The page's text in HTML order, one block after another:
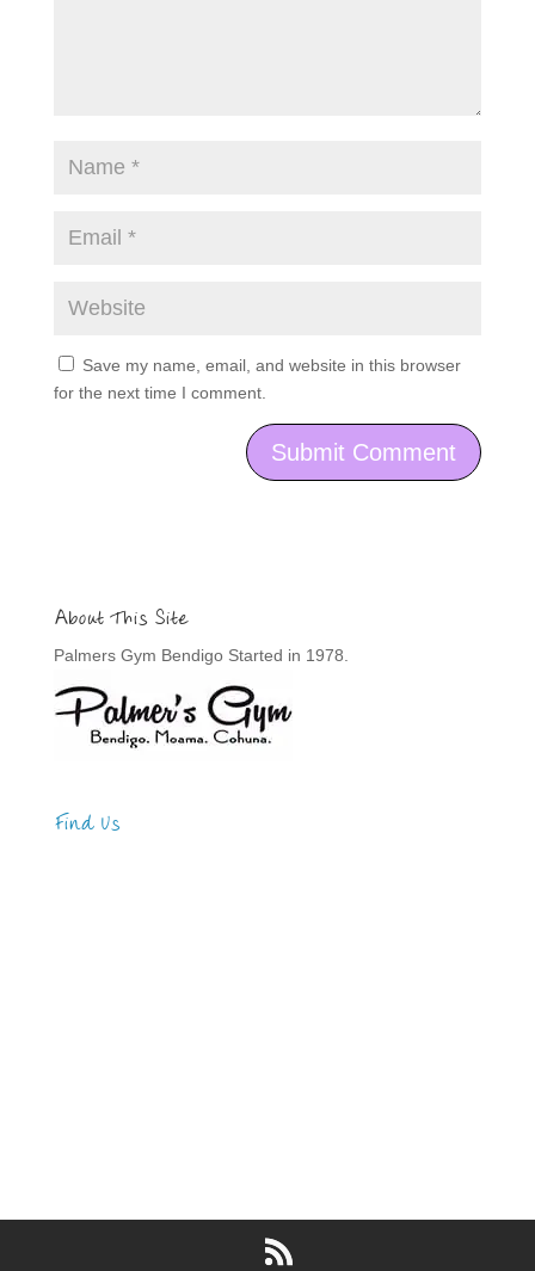
Save my name, email, and website in this browser
for the next time I comment.
About This Site
Palmers Gym Bendigo Started in 1978.
Find Us